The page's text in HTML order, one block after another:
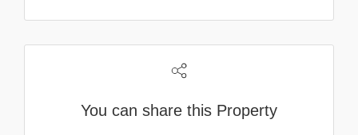
You can share this Property